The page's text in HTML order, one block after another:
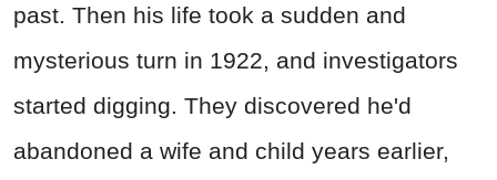
past. Then his life took a sudden and
mysterious turn in 1922, and investigators
started digging. They discovered he'd
abandoned a wife and child years earlier,